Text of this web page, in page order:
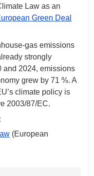
Law as an
Green Deal
gas emissions
strongly
and 2024, emissions
grew by 71 %. A
climate policy is
2003/87/EC.
(European